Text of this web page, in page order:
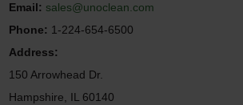
Email: sales@unoclean.com
Phone: 1-224-654-6500
Address:
150 Arrowhead Dr.
Hampshire, IL 60140